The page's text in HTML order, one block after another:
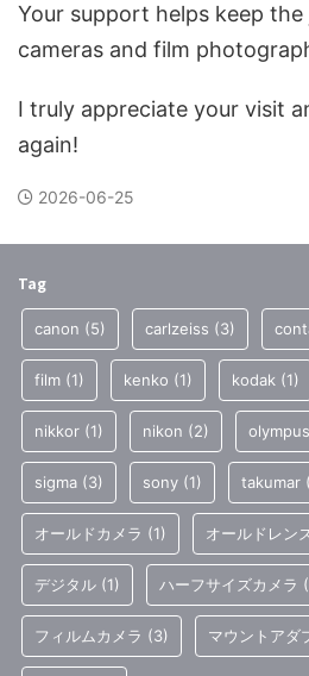
Your support helps keep
cameras and film
I truly appreciate your visit
again!
2026-06-25
Tag
canon (5) carlzeiss (3)
film (1) kenko (1) kodak (1)
nikkor (1) nikon (2) olympus
sigma (3) sony (1) takumar
オールドカメラ (1) オールドレン
デジタル (1) ハーフサイズカメラ
フィルムカメラ (3) マウントアダ